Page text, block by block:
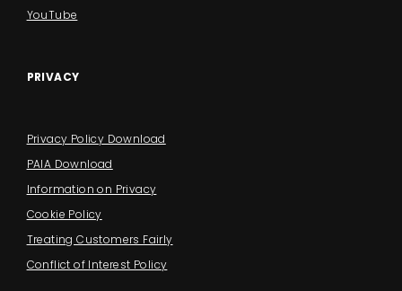
YouTube
PRIVACY
Privacy Policy Download
PAIA Download
Information on Privacy
Cookie Policy
Treating Customers Fairly
Conflict of Interest Policy